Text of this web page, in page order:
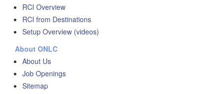
RCI Overview
RCI from Destinations
Setup Overview (videos)
About ONLC
About Us
Job Openings
Sitemap